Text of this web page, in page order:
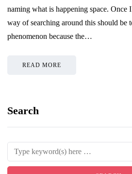
naming what is happening space. Once
way of searching around this should be
phenomenon because the…
READ MORE
Search